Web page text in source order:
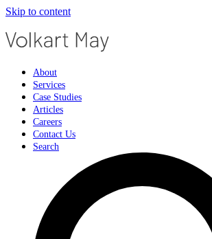
Skip to content
About
Services
Case Studies
Articles
Careers
Contact Us
Search